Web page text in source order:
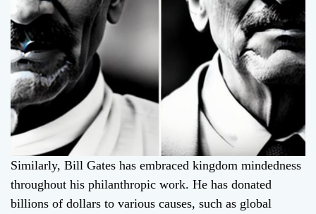
Similarly, Bill Gates has embraced kingdom mindedness
throughout his philanthropic work. He has donated
billions of dollars to various causes, such as global